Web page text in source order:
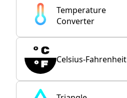
Temperature
Converter
Celsius-Fahrenheit